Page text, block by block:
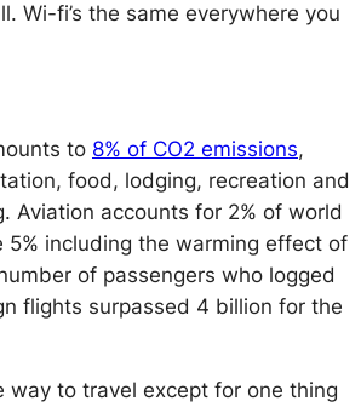
Wi-fi’s the same everywhere you
to 8% of CO2 emissions,
food, lodging, recreation and
Aviation accounts for 2% of world
5% including the warming effect of
of passengers who logged
flights surpassed 4 billion for the
way to travel except for one thing